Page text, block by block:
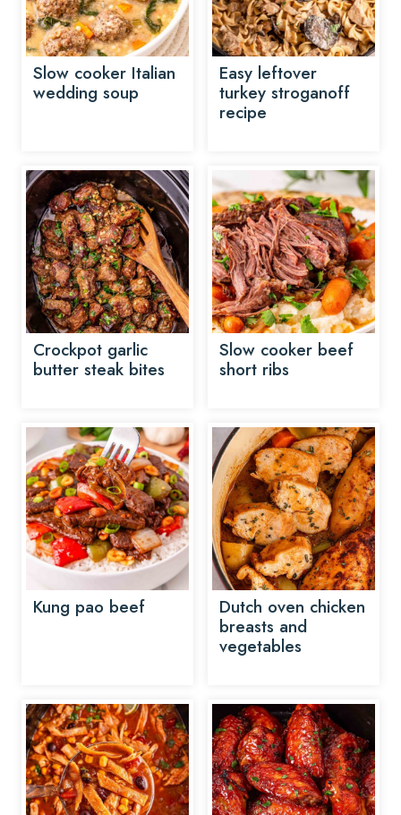
Slow cooker Italian
wedding soup
Easy leftover
turkey stroganoff
recipe
Crockpot garlic
butter steak bites
Slow cooker beef
short ribs
Kung pao beef
Dutch oven chicken
breasts and
vegetables